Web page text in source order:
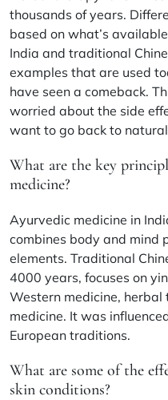
thousands of years.
based on what’s
India and traditional
examples that are used
have seen a comeback.
worried about the side
want to go back to
What are the key
medicine?
Ayurvedic medicine in
combines body and mind
elements. Traditional
4000 years, focuses on
Western medicine,
medicine. It was
European traditions.
What are some of the
skin conditions?